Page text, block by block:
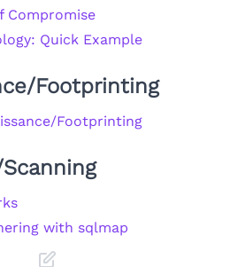
Compromise
Quick Example
Footprinting
Footprinting
with sqlmap